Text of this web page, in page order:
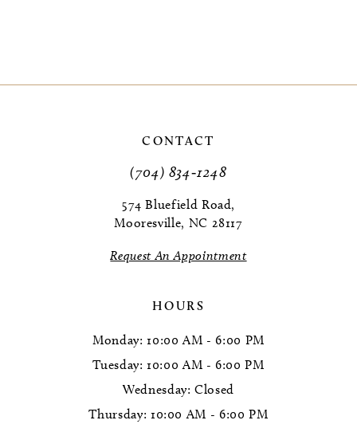
CONTACT
(704) 834‑1248
574 Bluefield Road,
Mooresville, NC 28117
Request An Appointment
HOURS
Monday: 10:00 AM - 6:00 PM
Tuesday: 10:00 AM - 6:00 PM
Wednesday: Closed
Thursday: 10:00 AM - 6:00 PM